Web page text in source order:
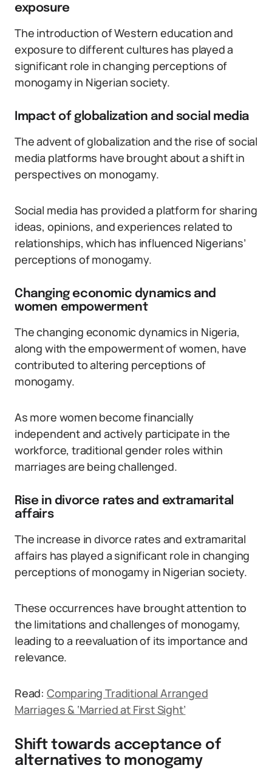
exposure
The introduction of Western education and
exposure to different cultures has played a
significant role in changing perceptions of
monogamy in Nigerian society.
Impact of globalization and social media
The advent of globalization and the rise of social
media platforms have brought about a shift in
perspectives on monogamy.
Social media has provided a platform for sharing
ideas, opinions, and experiences related to
relationships, which has influenced Nigerians’
perceptions of monogamy.
Changing economic dynamics and
women empowerment
The changing economic dynamics in Nigeria,
along with the empowerment of women, have
contributed to altering perceptions of
monogamy.
As more women become financially
independent and actively participate in the
workforce, traditional gender roles within
marriages are being challenged.
Rise in divorce rates and extramarital
affairs
The increase in divorce rates and extramarital
affairs has played a significant role in changing
perceptions of monogamy in Nigerian society.
These occurrences have brought attention to
the limitations and challenges of monogamy,
leading to a reevaluation of its importance and
relevance.
Read: Comparing Traditional Arranged
Marriages & ‘Married at First Sight’
Shift towards acceptance of
alternatives to monogamy